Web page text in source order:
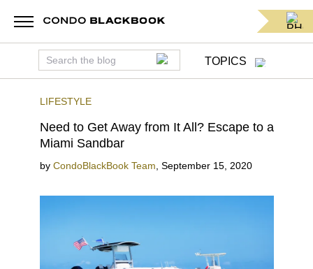
TOPICS
LIFESTYLE
Need to Get Away from It All? Escape to a
Miami Sandbar
by CondoBlackBook Team September 15, 2020